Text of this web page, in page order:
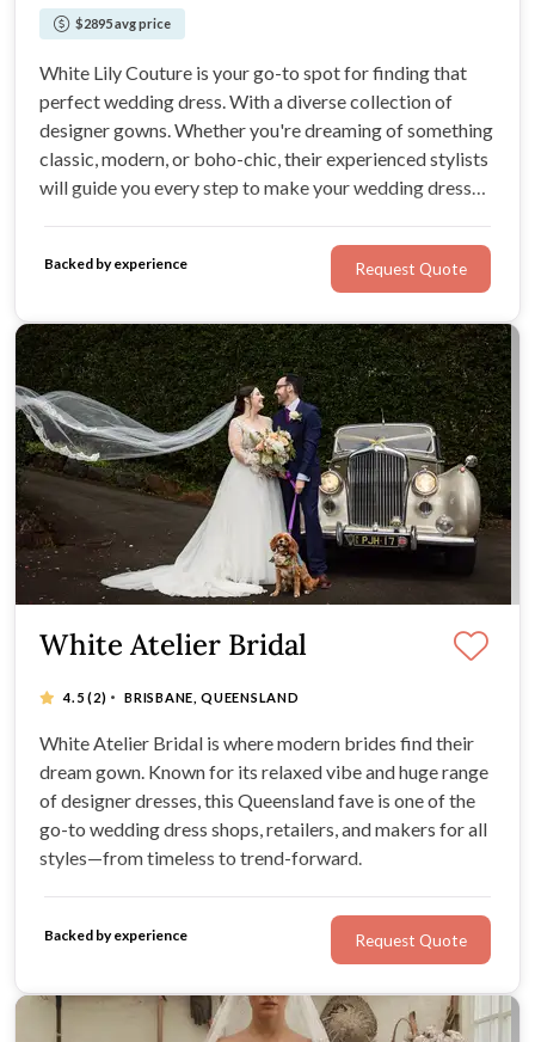
$2895 avg price
White Lily Couture is your go-to spot for finding that
perfect wedding dress. With a diverse collection of
designer gowns. Whether you're dreaming of something
classic, modern, or boho-chic, their experienced stylists
will guide you every step to make your wedding dress
Backed by experience Request Quote
White Atelier Bridal
4.5(2) · BRISBANE, QUEENSLAND
White Atelier Bridal is where modern brides find their
dream gown. Known for its relaxed vibe and huge range
of designer dresses, this Queensland fave is one of the
go-to wedding dress shops, retailers, and makers for all
styles—from timeless to trend-forward.
Backed by experience Request Quote